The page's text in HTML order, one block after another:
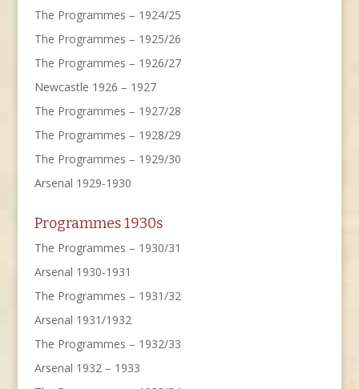
The Programmes – 1924/25
The Programmes – 1925/26
The Programmes – 1926/27
Newcastle 1926 – 1927
The Programmes – 1927/28
The Programmes – 1928/29
The Programmes – 1929/30
Arsenal 1929-1930
Programmes 1930s
The Programmes – 1930/31
Arsenal 1930-1931
The Programmes – 1931/32
Arsenal 1931/1932
The Programmes – 1932/33
Arsenal 1932 – 1933